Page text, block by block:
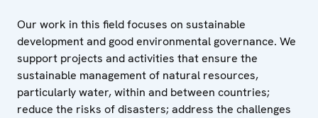
Our work in this field focuses on sustainable
development and good environmental governance. We
support projects and activities that ensure the
sustainable management of natural resources,
particularly water, within and between countries;
reduce the risks of disasters; address the challenges